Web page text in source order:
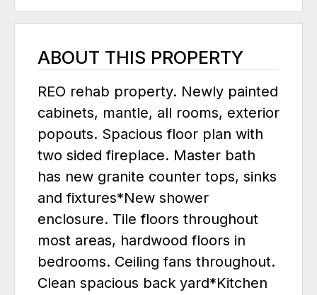
ABOUT THIS PROPERTY
REO rehab property. Newly painted
cabinets, mantle, all rooms, exterior
popouts. Spacious floor plan with
two sided fireplace. Master bath
has new granite counter tops, sinks
and fixtures*New shower
enclosure. Tile floors throughout
most areas, hardwood floors in
bedrooms. Ceiling fans throughout.
Clean spacious back yard*Kitchen